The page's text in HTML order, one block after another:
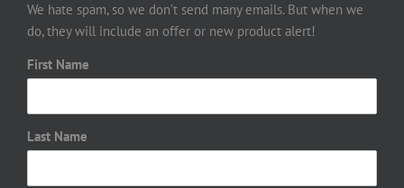
We hate spam, so we don’t send many emails. But when we
do, they will include an offer or new product alert!
First Name
Last Name